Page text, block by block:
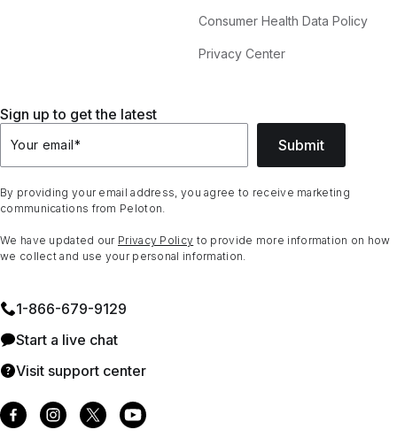
Consumer Health Data Policy
Privacy Center
Sign up to get the latest
Your email* Submit
By providing your email address, you agree to receive marketing
communications from Peloton.
We have updated our Privacy Policy to provide more information on how
we collect and use your personal information.
1⁠-⁠866⁠-⁠679⁠-⁠9129
Start a live chat
Visit support center